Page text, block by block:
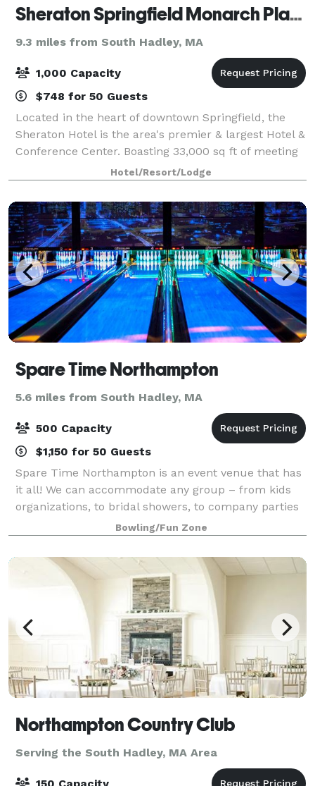
Sheraton Springfield Monarch Place Hotel
9.3 miles from South Hadley, MA
1,000 Capacity
$748 for 50 Guests
Located in the heart of downtown Springfield, the
Sheraton Hotel is the area's premier & largest Hotel &
Conference Center. Boasting 33,000 sq ft of meeting
& banquet space, the hotel is a perfect location for
weddings, bridal showers, and
Hotel/Resort/Lodge
Spare Time Northampton
5.6 miles from South Hadley, MA
500 Capacity
$1,150 for 50 Guests
Spare Time Northampton is an event venue that has
it all! We can accommodate any group – from kids
organizations, to bridal showers, to company parties
and more. With a mouth-watering menu, classy-chic
decor, and plenty of activities for yo
Bowling/Fun Zone
Northampton Country Club
Serving the South Hadley, MA Area